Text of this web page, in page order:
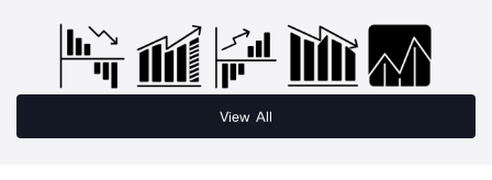
View All